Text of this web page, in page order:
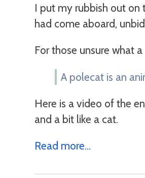
I put my rubbish out on
had come aboard,
For those unsure what
A polecat is an
Here is a video of the
and a bit like a cat.
Read more...